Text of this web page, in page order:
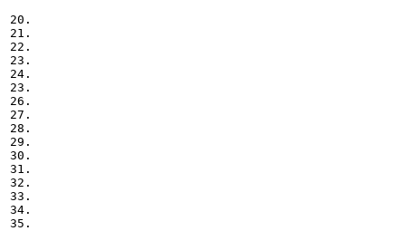
20.
21.
22.
23.
24.
23.
26.
27.
28.
29.
30.
31.
32.
33.
34.
35.